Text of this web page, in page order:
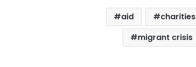
aid charities
migrant crisis